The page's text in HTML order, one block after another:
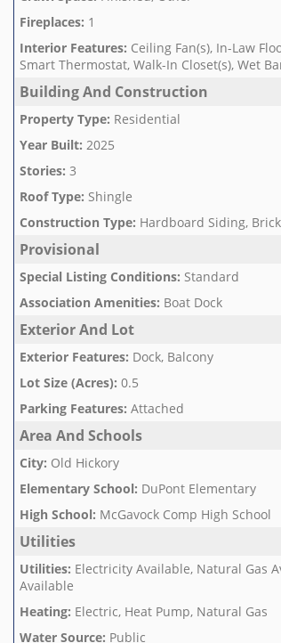
Fireplaces: 1
Interior Features: Ceiling Fan(s), In-Law
Smart Thermostat, Walk-In Closet(s), Wet
Building And Construction
Property Type: Residential
Year Built: 2025
Stories: 3
Roof Type: Shingle
Construction Type: Hardboard Siding, Brick
Provisional
Special Listing Conditions: Standard
Association Amenities: Boat Dock
Exterior And Lot
Exterior Features: Dock, Balcony
Lot Size (Acres): 0.5
Parking Features: Attached
Area And Schools
City: Old Hickory
Elementary School: DuPont Elementary
High School: McGavock Comp High School
Utilities
Utilities: Electricity Available, Natural Gas
Available
Heating: Electric, Heat Pump, Natural Gas
Water Source: Public